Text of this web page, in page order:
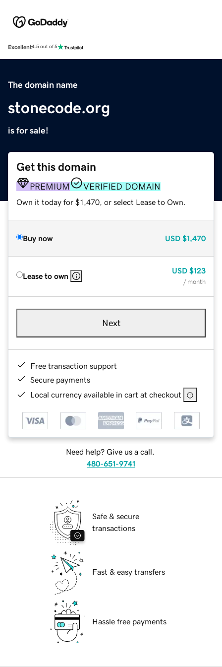
Excellent4.5 out of 5
The domain name
stonecode.org
is for sale!
Get this domain
PREMIUM VERIFIED DOMAIN
Own it today for $1,470, or select Lease to Own.
Buy now USD $1,470
Lease to own
USD $123
/ month
Next
Free transaction support
Secure payments
Local currency available in cart at checkout
Need help? Give us a call.
480-651-9741
Safe & secure
transactions
Fast & easy transfers
Hassle free payments